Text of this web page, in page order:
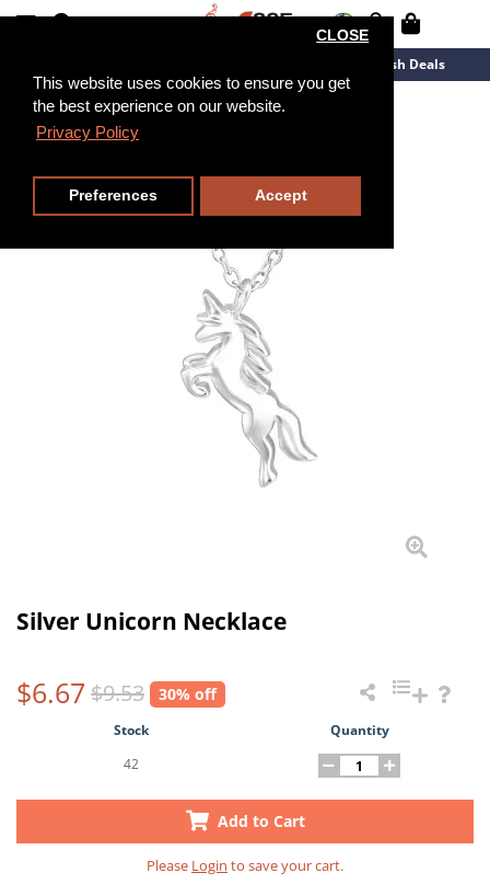
This website uses cookies to ensure you get
the best experience on our website.
Privacy Policy
CLOSE
Preferences Accept
Flash Deals
45cm
Silver Unicorn Necklace
$6.67 $9.53 30% off
Stock
Quantity
42
Add to Cart
Please Login to save your cart.